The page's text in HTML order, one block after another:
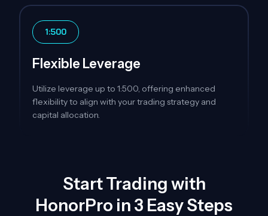
1:500
Flexible Leverage
Utilize leverage up to 1:500, offering enhanced
flexibility to align with your trading strategy and
capital allocation.
Start Trading with
HonorPro in 3 Easy Steps